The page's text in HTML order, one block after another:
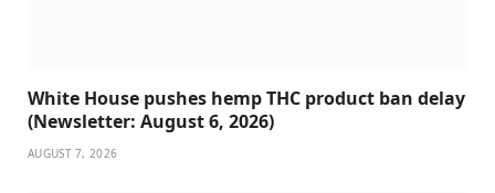
White House pushes hemp THC product ban delay
(Newsletter: August 6, 2026)
AUGUST 7, 2026